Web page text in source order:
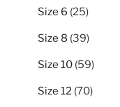
Size 6 2525
Size 8 3939
Size 10 5959
Size 12 7070